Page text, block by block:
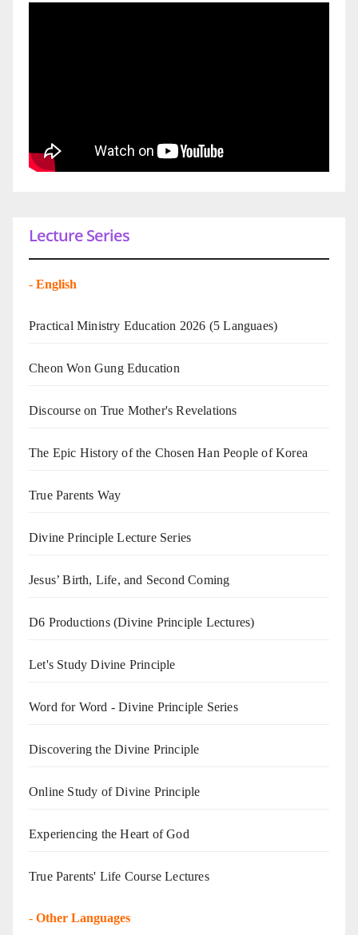
Lecture Series
- English
Practical Ministry Education 2026 (5 Languaes)
Cheon Won Gung Education
Discourse on True Mother's Revelations
The Epic History of the Chosen Han People of Korea
True Parents Way
Divine Principle Lecture Series
Jesus’ Birth, Life, and Second Coming
D6 Productions (Divine Principle Lectures)
Let's Study Divine Principle
Word for Word - Divine Principle Series
Discovering the Divine Principle
Online Study of Divine Principle
Experiencing the Heart of God
True Parents' Life Course Lectures
- Other Languages